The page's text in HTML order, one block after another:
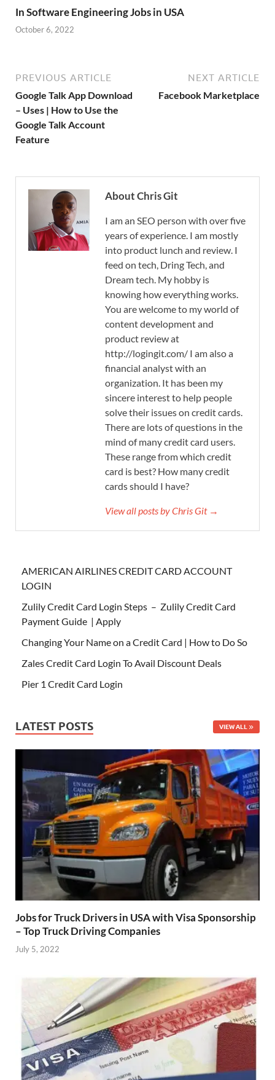
In Software Engineering Jobs in USA
October 6, 2022
PREVIOUS ARTICLE
Google Talk App Download
– Uses | How to Use the
Google Talk Account
Feature
NEXT ARTICLE
Facebook Marketplace
About Chris Git
I am an SEO person with over five
years of experience. I am mostly
into product lunch and review. I
feed on tech, Dring Tech, and
Dream tech. My hobby is
knowing how everything works.
You are welcome to my world of
content development and
product review at
http://logingit.com/ I am also a
financial analyst with an
organization. It has been my
sincere interest to help people
solve their issues on credit cards.
There are lots of questions in the
mind of many credit card users.
These range from which credit
card is best? How many credit
cards should I have?
View all posts by Chris Git →
AMERICAN AIRLINES CREDIT CARD ACCOUNT
LOGIN
Zulily Credit Card Login Steps – Zulily Credit Card
Payment Guide | Apply
Changing Your Name on a Credit Card | How to Do So
Zales Credit Card Login To Avail Discount Deals
Pier 1 Credit Card Login
LATEST POSTS VIEW ALL
Jobs for Truck Drivers in USA with Visa Sponsorship
– Top Truck Driving Companies
July 5, 2022